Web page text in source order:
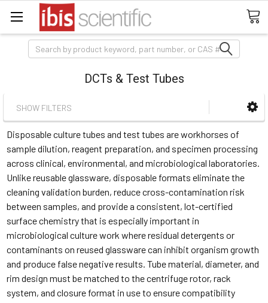
Search
DCTs & Test Tubes
SHOW FILTERS
Disposable culture tubes and test tubes are workhorses of
sample dilution, reagent preparation, and specimen processing
across clinical, environmental, and microbiological laboratories.
Unlike reusable glassware, disposable formats eliminate the
cleaning validation burden, reduce cross-contamination risk
between samples, and provide a consistent, lot-certified
surface chemistry that is especially important in
microbiological culture work where residual detergents or
contaminants on reused glassware can inhibit organism growth
and produce false negative results. Tube material, diameter, and
rim design must be matched to the centrifuge rotor, rack
system, and closure format in use to ensure compatibility